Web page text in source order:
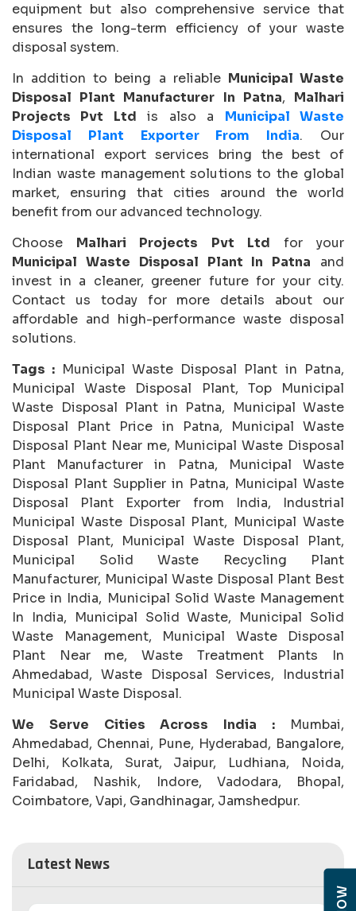
equipment but also comprehensive service that
ensures the long-term efficiency of your waste
disposal system.
In addition to being a reliable Municipal Waste
Disposal Plant Manufacturer In Patna, Malhari
Projects Pvt Ltd is also a Municipal Waste
Disposal Plant Exporter From India. Our
international export services bring the best of
Indian waste management solutions to the global
market, ensuring that cities around the world
benefit from our advanced technology.
Choose Malhari Projects Pvt Ltd for your
Municipal Waste Disposal Plant In Patna and
invest in a cleaner, greener future for your city.
Contact us today for more details about our
affordable and high-performance waste disposal
solutions.
Tags : Municipal Waste Disposal Plant in Patna,
Municipal Waste Disposal Plant, Top Municipal
Waste Disposal Plant in Patna, Municipal Waste
Disposal Plant Price in Patna, Municipal Waste
Disposal Plant Near me, Municipal Waste Disposal
Plant Manufacturer in Patna, Municipal Waste
Disposal Plant Supplier in Patna, Municipal Waste
Disposal Plant Exporter from India, Industrial
Municipal Waste Disposal Plant, Municipal Waste
Disposal Plant, Municipal Waste Disposal Plant,
Municipal Solid Waste Recycling Plant
Manufacturer, Municipal Waste Disposal Plant Best
Price in India, Municipal Solid Waste Management
In India, Municipal Solid Waste, Municipal Solid
Waste Management, Municipal Waste Disposal
Plant Near me, Waste Treatment Plants In
Ahmedabad, Waste Disposal Services, Industrial
Municipal Waste Disposal.
We Serve Cities Across India : Mumbai,
Ahmedabad, Chennai, Pune, Hyderabad, Bangalore,
Delhi, Kolkata, Surat, Jaipur, Ludhiana, Noida,
Faridabad, Nashik, Indore, Vadodara, Bhopal,
Coimbatore, Vapi, Gandhinagar, Jamshedpur.
Latest News